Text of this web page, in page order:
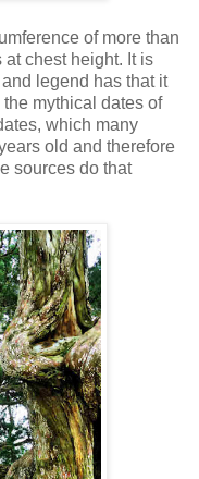
of more than
at chest height. It is
legend has that it
mythical dates of
which many
old and therefore
sources do that